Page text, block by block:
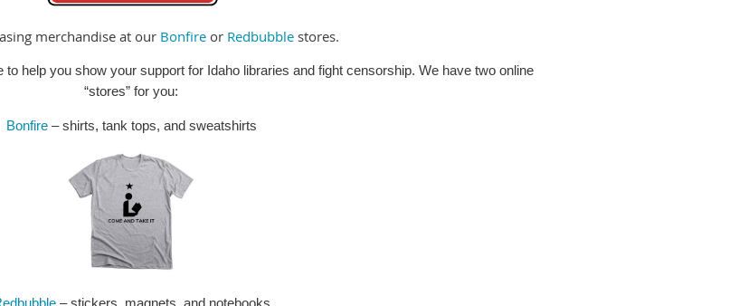
merchandise at our Bonfire or Redbubble stores.
help you show your support for Idaho libraries and fight censorship. We have two online
“stores” for you:
Bonfire– shirts, tank tops, and sweatshirts